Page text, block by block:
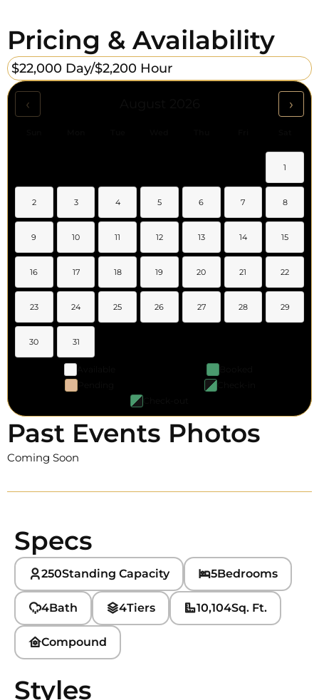
Pricing & Availability
$22,000 Day/$2,200 Hour
‹ ›
1
2 3 4 5 6 7 8
9 10 11 12 13 14 15
16 17 18 19 20 21 22
23 24 25 26 27 28 29
30 31
Past Events Photos
Coming Soon
Specs
250Standing Capacity 5Bedrooms
4Bath 4Tiers 10,104Sq. Ft.
Compound
Styles